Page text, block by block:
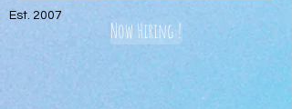
Est. 2007
Now Hiring !